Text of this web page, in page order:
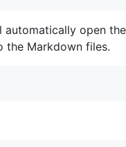
open
the Markdown files.